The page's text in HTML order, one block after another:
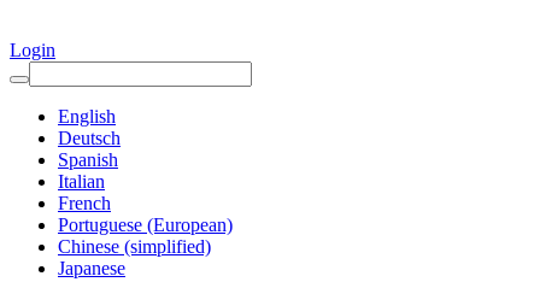
Login
English
Deutsch
Spanish
Italian
French
Portuguese (European)
Chinese (simplified)
Japanese